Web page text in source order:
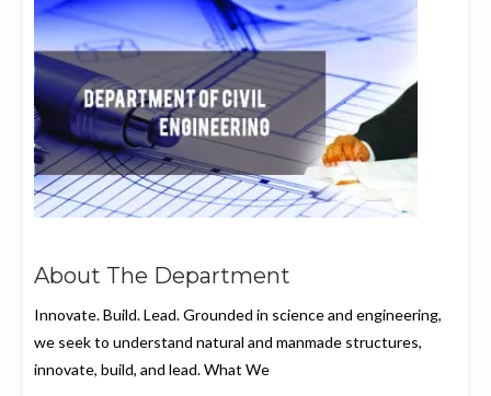
About The Department
Innovate. Build. Lead. Grounded in science and engineering,
we seek to understand natural and manmade structures,
innovate, build, and lead. What We